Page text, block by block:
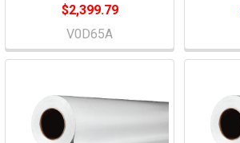
$2,399.79
V0D65A